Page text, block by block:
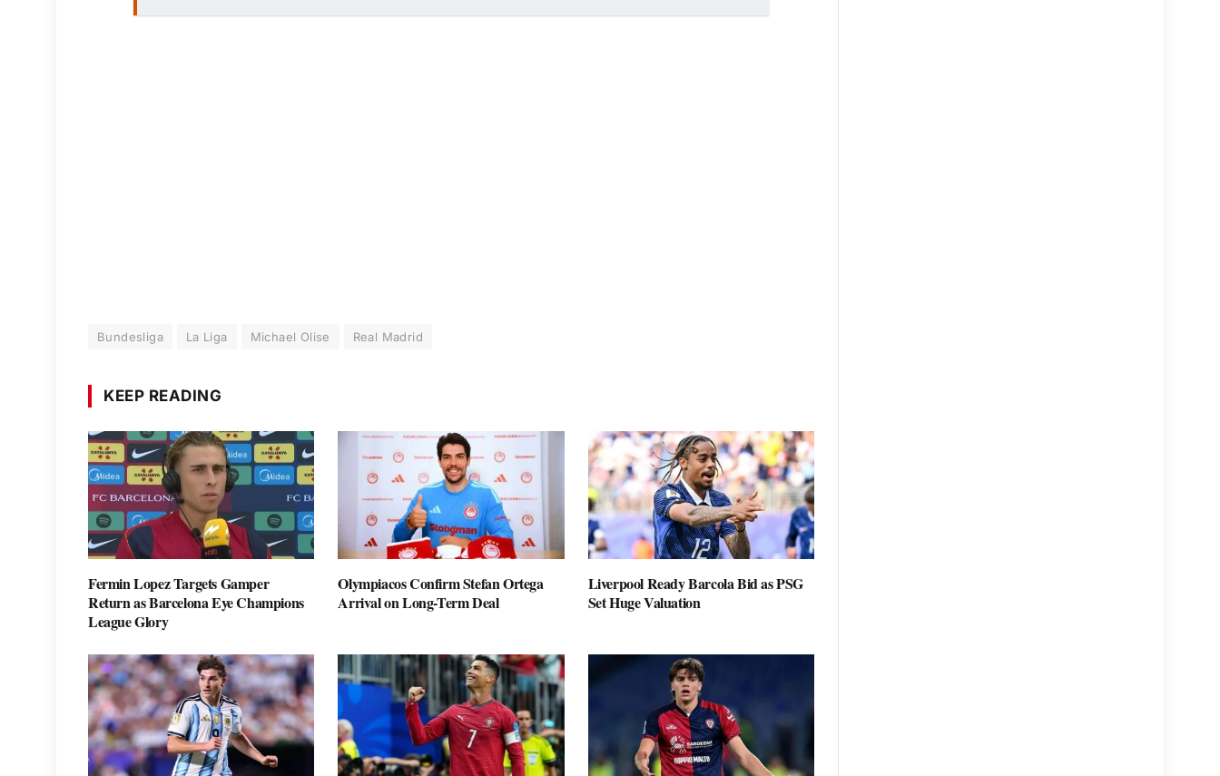
Bundesliga La Liga Michael Olise Real Madrid
KEEP READING
Fermin Lopez Targets Gamper
Return as Barcelona Eye Champions
League Glory
Olympiacos Confirm Stefan Ortega
Arrival on Long-Term Deal
Liverpool Ready Barcola Bid as PSG
Set Huge Valuation